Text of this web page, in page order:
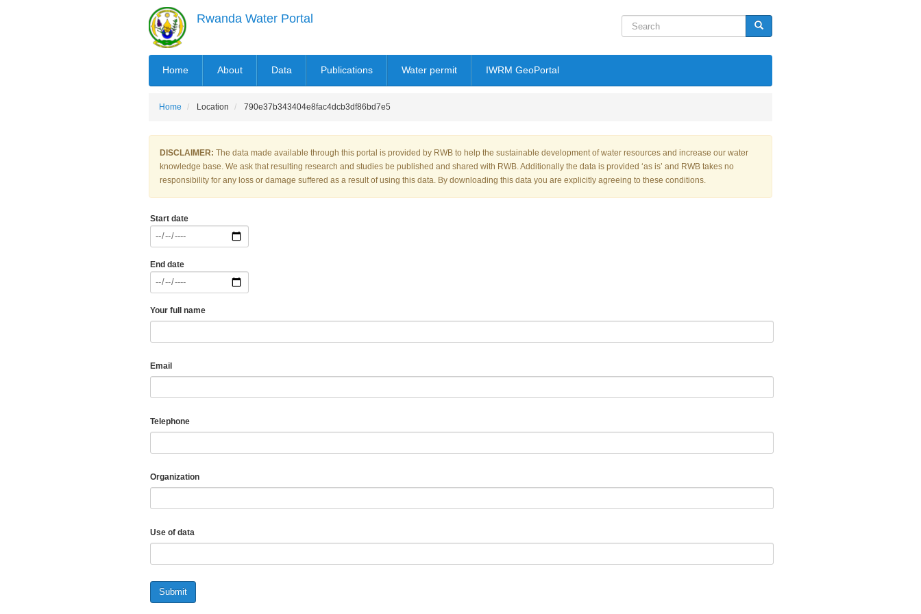
Rwanda Water Portal Search Search
MAIN
NAVIGATION
Home About Data Publications Water permit IWRM GeoPortal
Home Location 790e37b343404e8fac4dcb3df86bd7e5
DISCLAIMER: The data made available through this portal is provided by RWB to help the sustainable development of water resources and increase our water
knowledge base. We ask that resulting research and studies be published and shared with RWB. Additionally the data is provided ‘as is’ and RWB takes no
responsibility for any loss or damage suffered as a result of using this data. By downloading this data you are explicitly agreeing to these conditions.
Start date
End date
Your full name
Email
Telephone
Organization
Use of data
Submit